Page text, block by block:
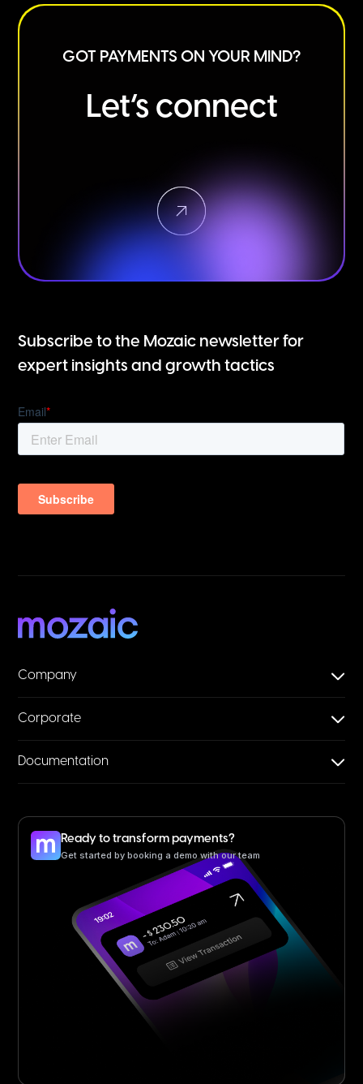
GOT PAYMENTS ON YOUR MIND?
Let’s connect
Subscribe to the Mozaic newsletter for
expert insights and growth tactics
Company
Corporate
Documentation
Ready to transform payments?
Get started by booking a demo with our team